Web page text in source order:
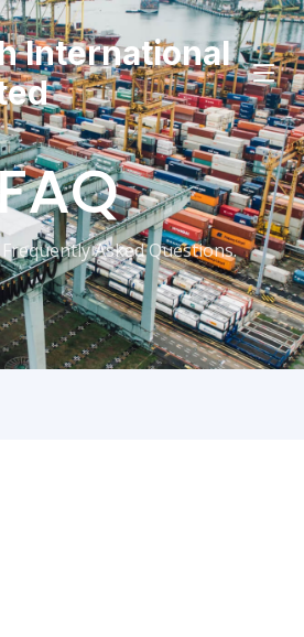
International
Asked Questions.